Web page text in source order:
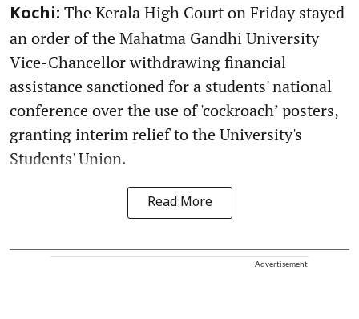
Kochi: The Kerala High Court on Friday stayed
an order of the Mahatma Gandhi University
Vice-Chancellor withdrawing financial
assistance sanctioned for a students' national
conference over the use of 'cockroach’ posters,
granting interim relief to the University's
Students' Union.
Read More
Advertisement